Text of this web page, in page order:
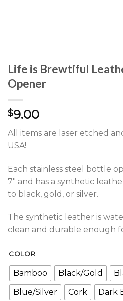
Life is Brewtiful
Opener
$9.00
All items are laser etched
USA!
Each stainless steel bottle
7″ and has a synthetic
to black, gold, or silver.
The synthetic leather is
clean and durable enough
COLOR
Bamboo Black/Gold
Blue/Silver
Cork Dark